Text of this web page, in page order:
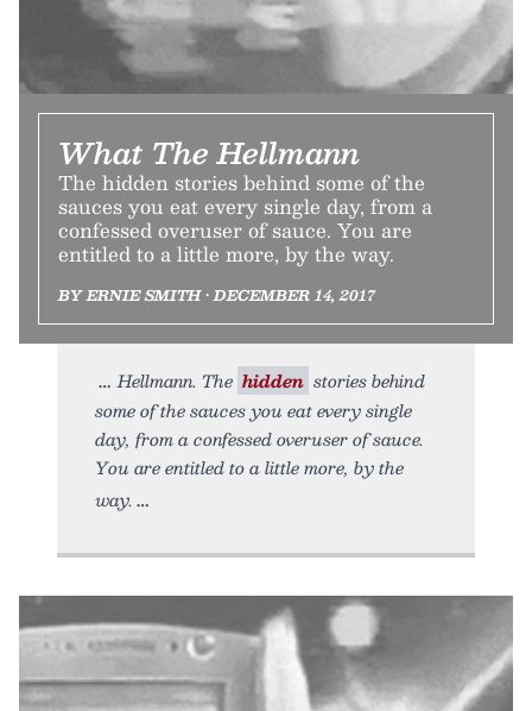
What The Hellmann
The hidden stories behind some of the
sauces you eat every single day, from a
confessed overuser of sauce. You are
entitled to a little more, by the way.
BY ERNIE SMITH • DECEMBER 14, 2017
Hellmann. The hidden stories behind
some of the sauces you eat every single
day, from a confessed overuser of sauce.
You are entitled to a little more, by the
way.